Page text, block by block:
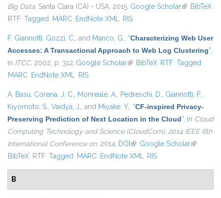
Big Data, Santa Clara (CA) - USA, 2015. Google Scholar(link isBibTeX
RTF Tagged MARC EndNote XML RIS
F. Giannotti, Gozzi, C., and Manco, G., “Characterizing Web User
Accesses: A Transactional Approach to Web Log Clustering”,
in ITCC, 2002, p. 312. Google Scholar(link is external)
BibTeX RTF Tagged
MARC EndNote XML RIS
A. Basu, Corena, J. C., Monreale, A., Pedreschi, D., Giannotti, F.,
Kiyomoto, S., Vaidya, J., and Miyake, Y., “CF-inspired Privacy-
Preserving Prediction of Next Location in the Cloud”, in Cloud
Computing Technology and Science (CloudCom), 2014 IEEE 6th
International Conference on, 2014. DOI (link is external)
Google Scholar(link is
BibTeX RTF Tagged MARC EndNote XML RIS
B